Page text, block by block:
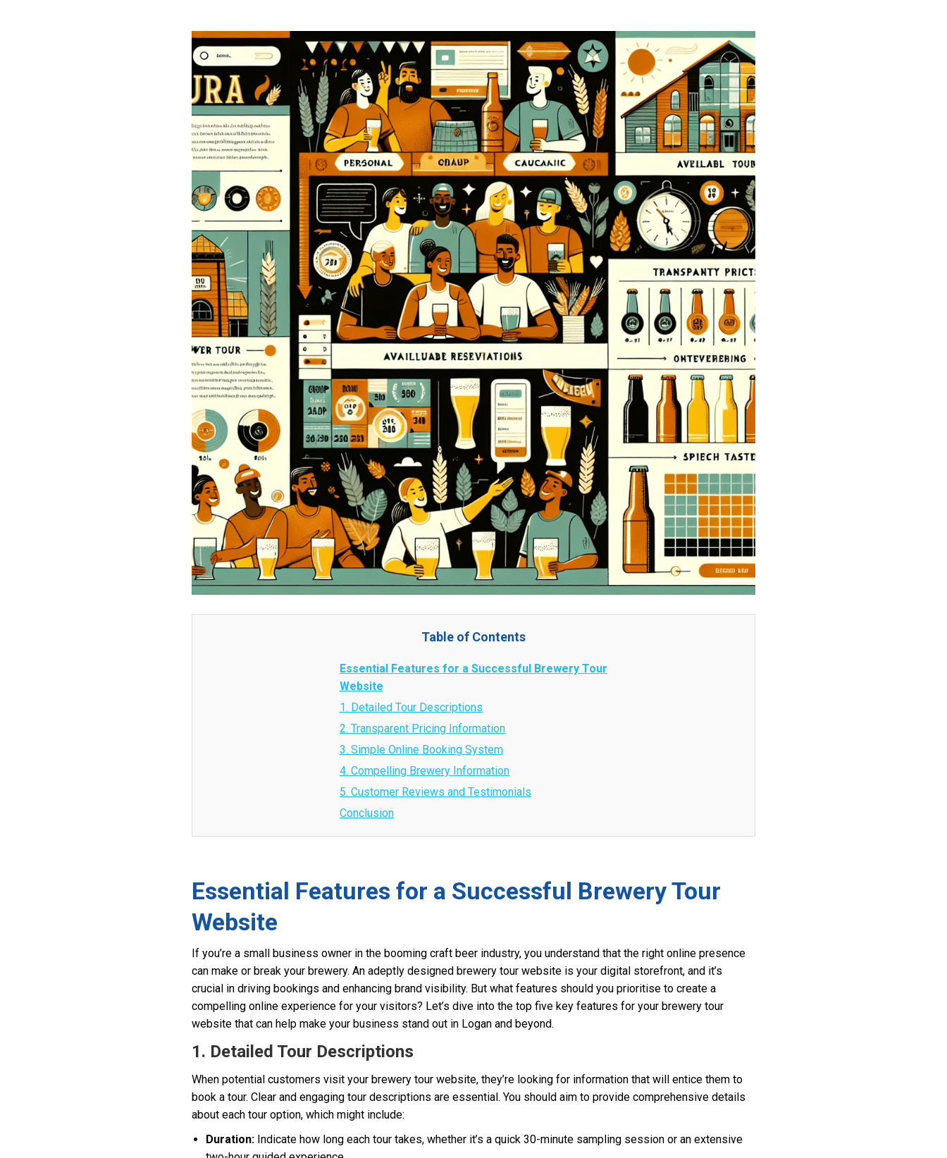
Table of Contents
Essential Features for a Successful Brewery Tour
Website
1. Detailed Tour Descriptions
2. Transparent Pricing Information
3. Simple Online Booking System
4. Compelling Brewery Information
5. Customer Reviews and Testimonials
Conclusion
Essential Features for a Successful Brewery Tour
Website
If you’re a small business owner in the booming craft beer industry, you understand that the right online presence
can make or break your brewery. An adeptly designed brewery tour website is your digital storefront, and it’s
crucial in driving bookings and enhancing brand visibility. But what features should you prioritise to create a
compelling online experience for your visitors? Let’s dive into the top five key features for your brewery tour
website that can help make your business stand out in Logan and beyond.
1. Detailed Tour Descriptions
When potential customers visit your brewery tour website, they’re looking for information that will entice them to
book a tour. Clear and engaging tour descriptions are essential. You should aim to provide comprehensive details
about each tour option, which might include:
Duration: Indicate how long each tour takes, whether it’s a quick 30-minute sampling session or an extensive